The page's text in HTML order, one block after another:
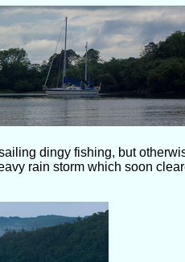
dingy fishing, but
rain storm which soon